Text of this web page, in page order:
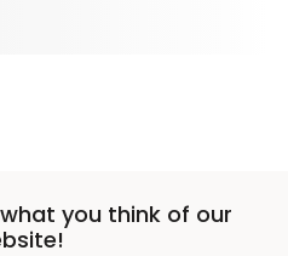
you think of our